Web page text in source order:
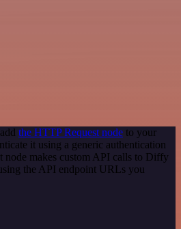
the HTTP Request node to your
it using a generic authentication
node makes custom API calls to Diffy
the API endpoint URLs you